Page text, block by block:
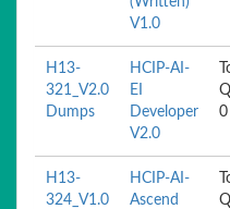
V1.0
H13-
321_V2.0
Dumps
HCIP-AI-
EI
Developer
V2.0
0
H13-
324_V1.0
HCIP-AI-
Ascend